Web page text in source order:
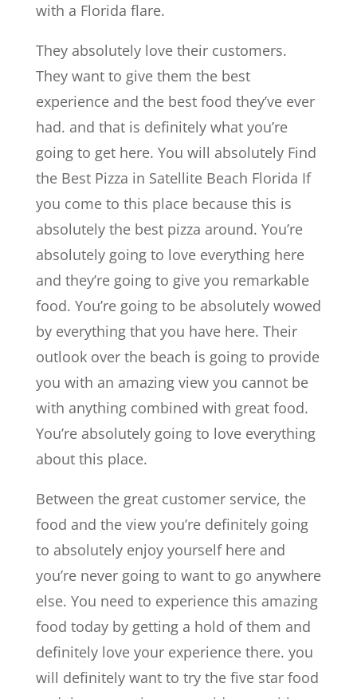
with a Florida flare.
They absolutely love their customers.
They want to give them the best
experience and the best food they’ve ever
had. and that is definitely what you’re
going to get here. You will absolutely Find
the Best Pizza in Satellite Beach Florida If
you come to this place because this is
absolutely the best pizza around. You’re
absolutely going to love everything here
and they’re going to give you remarkable
food. You’re going to be absolutely wowed
by everything that you have here. Their
outlook over the beach is going to provide
you with an amazing view you cannot be
with anything combined with great food.
You’re absolutely going to love everything
about this place.
Between the great customer service, the
food and the view you’re definitely going
to absolutely enjoy yourself here and
you’re never going to want to go anywhere
else. You need to experience this amazing
food today by getting a hold of them and
definitely love your experience there. you
will definitely want to try the five star food